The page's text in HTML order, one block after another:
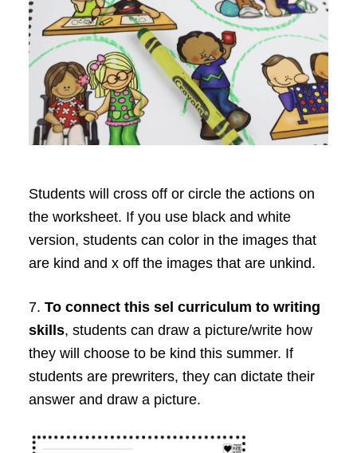
Students will cross off or circle the actions on
the worksheet. If you use black and white
version, students can color in the images that
are kind and x off the images that are unkind.
7. To connect this sel curriculum to writing
skills, students can draw a picture/write how
they will choose to be kind this summer. If
students are prewriters, they can dictate their
answer and draw a picture.